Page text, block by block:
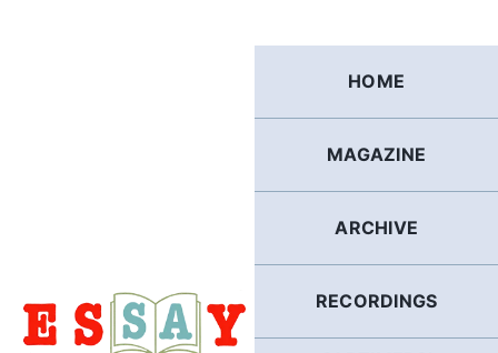
HOME
MAGAZINE
ARCHIVE
RECORDINGS